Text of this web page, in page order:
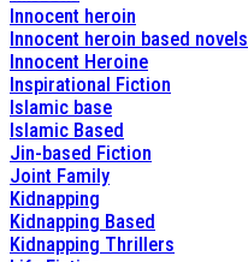
Innocent heroin
Innocent heroin based novels
Innocent Heroine
Inspirational Fiction
Islamic base
Islamic Based
Jin-based Fiction
Joint Family
Kidnapping
Kidnapping Based
Kidnapping Thrillers